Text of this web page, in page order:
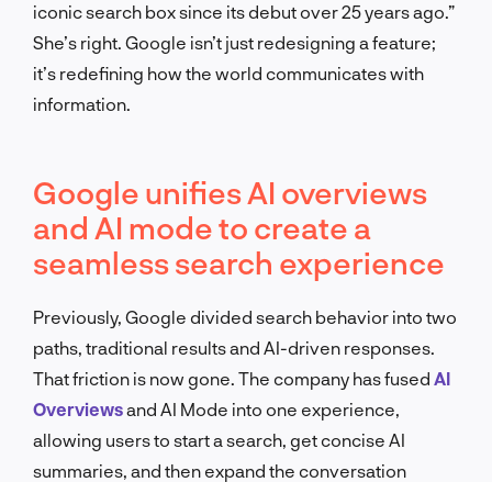
iconic search box since its debut over 25 years ago.”
She’s right. Google isn’t just redesigning a feature;
it’s redefining how the world communicates with
information.
Google unifies AI overviews
and AI mode to create a
seamless search experience
Previously, Google divided search behavior into two
paths, traditional results and AI-driven responses.
That friction is now gone. The company has fused AI
Overviewsand AI Mode into one experience,
allowing users to start a search, get concise AI
summaries, and then expand the conversation